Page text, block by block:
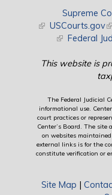
Supreme
(link is external)
USCourts.gov
(link is
Federal
This website is
The Federal Judicial
informational use.
court practices or
Center’s Board. The
on websites
external links is for the
constitute verification or
Site Map |